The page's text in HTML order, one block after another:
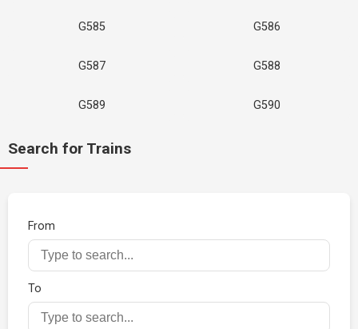
G585 G586
G587 G588
G589 G590
Search for Trains
From
To